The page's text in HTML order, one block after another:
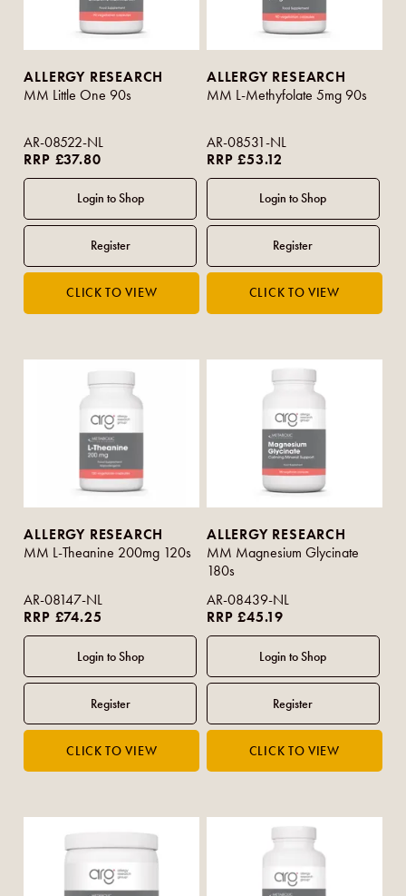
ALLERGY RESEARCH
MM Little One 90s
AR-08522-NL
RRP £37.80
ALLERGY RESEARCH
MM L-Methyfolate 5mg 90s
AR-08531-NL
RRP £53.12
ALLERGY RESEARCH
MM L-Theanine 200mg 120s
AR-08147-NL
RRP £74.25
ALLERGY RESEARCH
MM Magnesium Glycinate
180s
AR-08439-NL
RRP £45.19